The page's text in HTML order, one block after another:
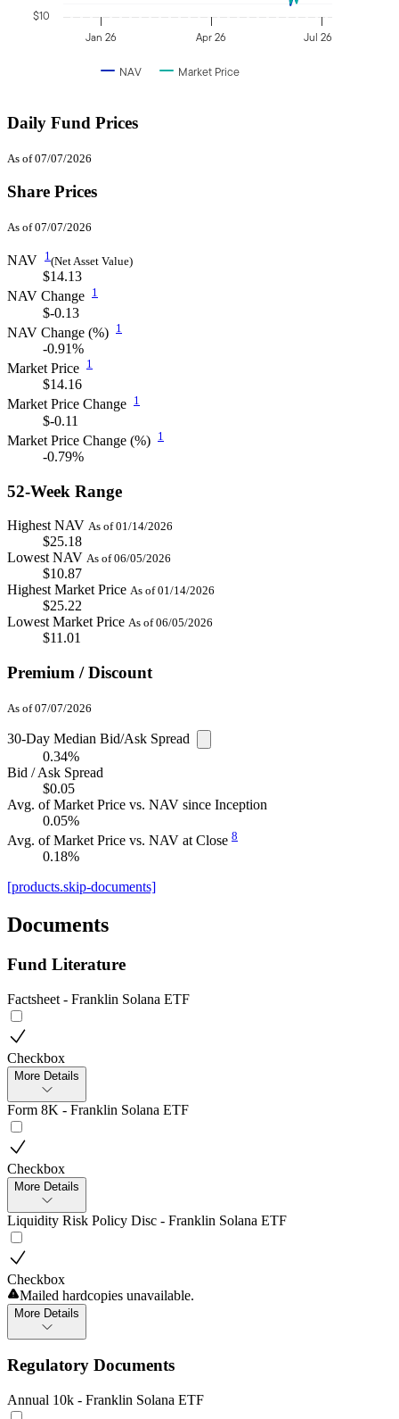
Jan 26 Apr 26 Jul 26
$10
NAV Market Price
Daily Fund Prices
As of 07/07/2026
Share Prices
As of 07/07/2026
NAV 1(Net Asset Value)
$14.13
NAV Change 1
$-0.13
NAV Change (%) 1
-0.91%
Market Price 1
$14.16
Market Price Change 1
$-0.11
Market Price Change (%) 1
-0.79%
52-Week Range
Highest NAV As of 01/14/2026
$25.18
Lowest NAV As of 06/05/2026
$10.87
Highest Market Price As of 01/14/2026
$25.22
Lowest Market Price As of 06/05/2026
$11.01
Premium / Discount
As of 07/07/2026
30-Day Median Bid/Ask Spread
0.34%
Bid / Ask Spread
$0.05
Avg. of Market Price vs. NAV since Inception
0.05%
Avg. of Market Price vs. NAV at Close 8
0.18%
[products.skip-documents]
Documents
Fund Literature
Factsheet - Franklin Solana ETF
Checkbox
More Details
Form 8K - Franklin Solana ETF
Checkbox
More Details
Liquidity Risk Policy Disc - Franklin Solana ETF
Checkbox
Mailed hardcopies unavailable.
More Details
Regulatory Documents
Annual 10k - Franklin Solana ETF